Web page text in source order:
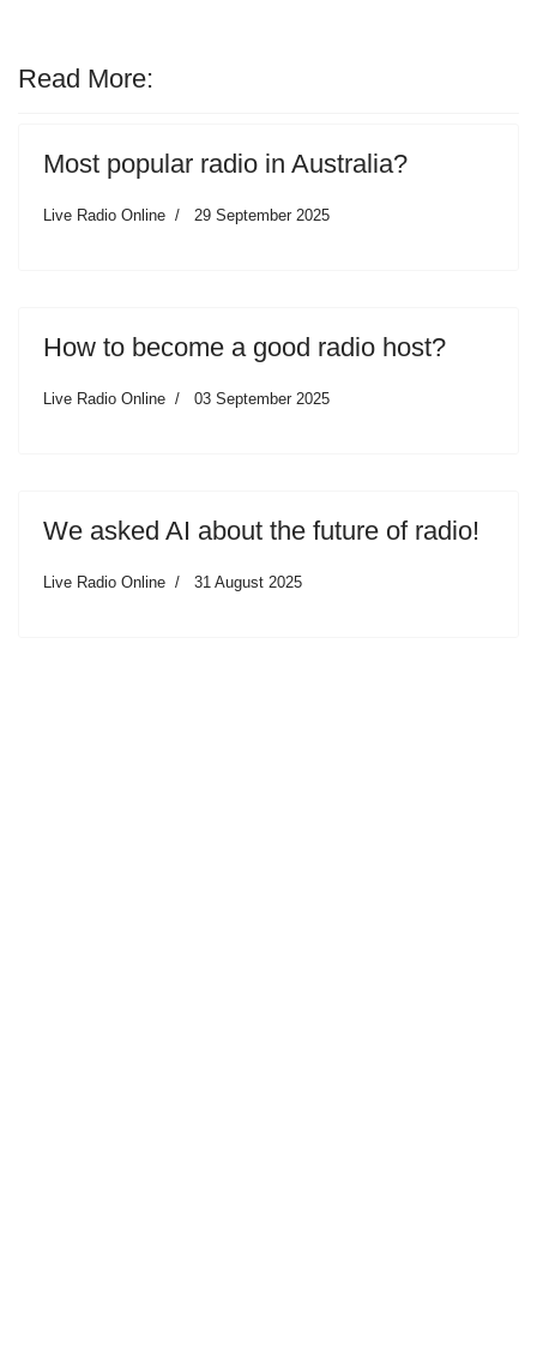
Read More:
Most popular radio in Australia?
Live Radio Online 29 September 2025
How to become a good radio host?
Live Radio Online 03 September 2025
We asked AI about the future of radio!
Live Radio Online 31 August 2025